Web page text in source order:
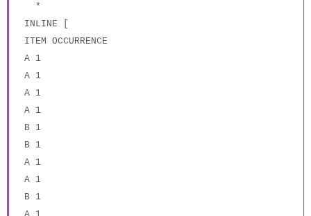
*
INLINE [
ITEM OCCURRENCE
A 1
A 1
A 1
A 1
B 1
B 1
A 1
A 1
B 1
A 1